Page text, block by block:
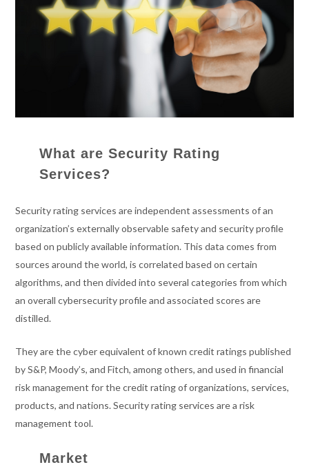
What are Security Rating
Services?
Security rating services are independent assessments of an
organization’s externally observable safety and security profile
based on publicly available information. This data comes from
sources around the world, is correlated based on certain
algorithms, and then divided into several categories from which
an overall cybersecurity profile and associated scores are
distilled.
They are the cyber equivalent of known credit ratings published
by S&P, Moody’s, and Fitch, among others, and used in financial
risk management for the credit rating of organizations, services,
products, and nations. Security rating services are a risk
management tool.
Market